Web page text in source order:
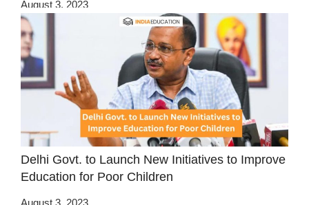
August 3, 2023
Delhi Govt. to Launch New Initiatives to Improve
Education for Poor Children